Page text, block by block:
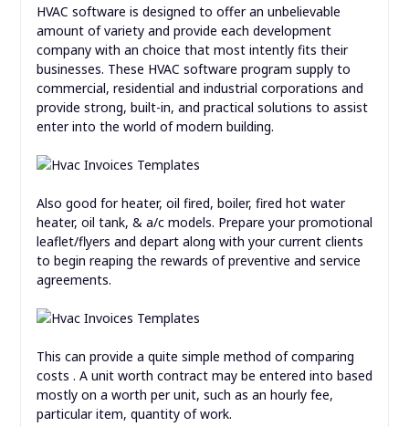
HVAC software is designed to offer an unbelievable
amount of variety and provide each development
company with an choice that most intently fits their
businesses. These HVAC software program supply to
commercial, residential and industrial corporations and
provide strong, built-in, and practical solutions to assist
enter into the world of modern building.
Also good for heater, oil fired, boiler, fired hot water
heater, oil tank, & a/c models. Prepare your promotional
leaflet/flyers and depart along with your current clients
to begin reaping the rewards of preventive and service
agreements.
This can provide a quite simple method of comparing
costs . A unit worth contract may be entered into based
mostly on a worth per unit, such as an hourly fee,
particular item, quantity of work.